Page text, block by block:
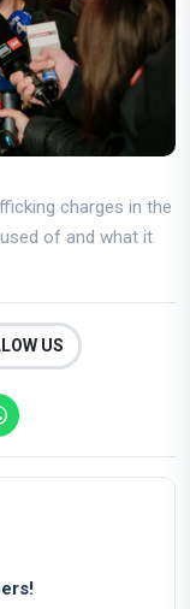
charges in the
of and what it
US